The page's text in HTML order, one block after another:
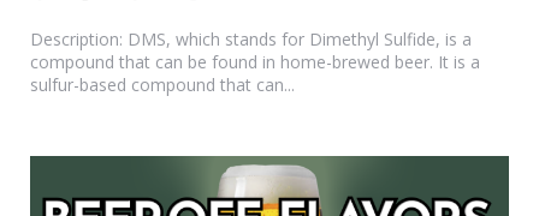
Description: DMS, which stands for Dimethyl Sulfide, is a
compound that can be found in home-brewed beer. It is a
sulfur-based compound that can...